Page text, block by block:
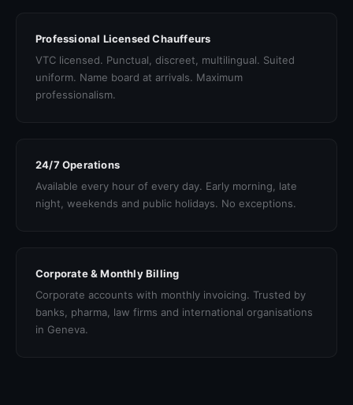
Professional Licensed Chauffeurs
VTC licensed. Punctual, discreet, multilingual. Suited
uniform. Name board at arrivals. Maximum
professionalism.
24/7 Operations
Available every hour of every day. Early morning, late
night, weekends and public holidays. No exceptions.
Corporate & Monthly Billing
Corporate accounts with monthly invoicing. Trusted by
banks, pharma, law firms and international organisations
in Geneva.